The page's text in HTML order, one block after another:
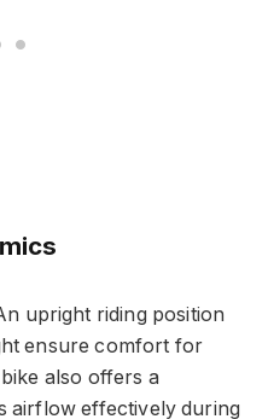
upright riding position
ensure comfort for
also offers a
airflow effectively during